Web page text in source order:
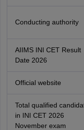
Conducting authority
AIIMS INI CET Result
Date 2026
Official website
Total qualified
in INI CET 2026
November exam